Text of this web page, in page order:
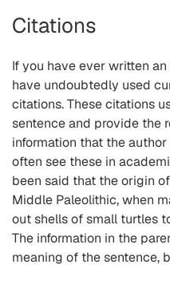
Citations
If you have ever written
have undoubtedly used
citations. These citations
sentence and provide the
information that the
often see these in
been said that the origin
Middle Paleolithic, when
out shells of small turtles
The information in the
meaning of the sentence,